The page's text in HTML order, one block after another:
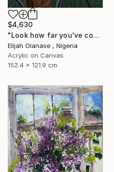
$4,630
"Look how far you've come "Il"" Painting
Elijah Olanase , Nigeria
Acrylic on Canvas
152.4 x 121.9 cm